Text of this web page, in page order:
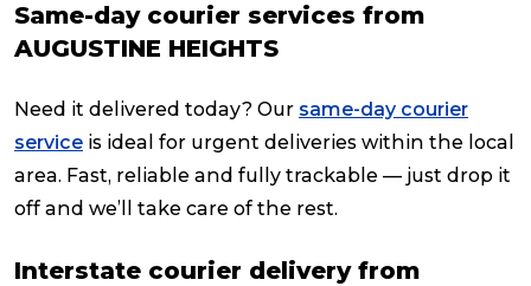
Same-day courier services from
AUGUSTINE HEIGHTS
Need it delivered today? Our same-day courier
service is ideal for urgent deliveries within the local
area. Fast, reliable and fully trackable — just drop it
off and we’ll take care of the rest.
Interstate courier delivery from